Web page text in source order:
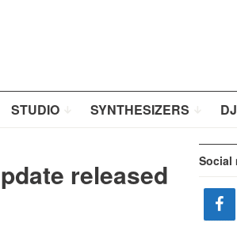
STUDIO SYNTHESIZERS
released Social